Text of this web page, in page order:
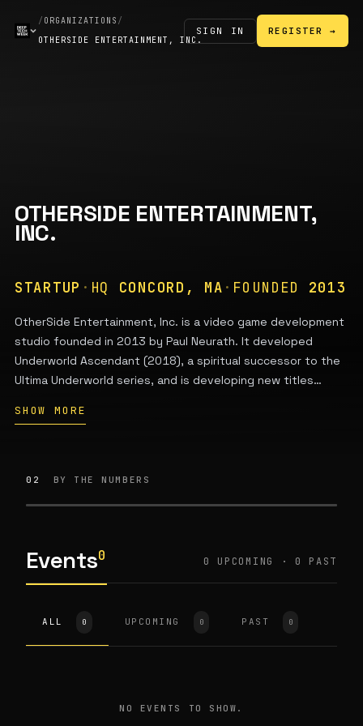
/ ORGANIZATIONS /
OTHERSIDE ENTERTAINMENT, INC.
SIGN IN REGISTER →
OTHERSIDE ENTERTAINMENT,
INC.
STARTUP · HQ CONCORD, MA · FOUNDED 2013
OtherSide Entertainment, Inc. is a video game development
studio founded in 2013 by Paul Neurath. It developed
Underworld Ascendant (2018), a spiritual successor to the
Ultima Underworld series, and is developing new titles
simulation games that emphasize player choice and
Key people include co-founder Paul Neurath and Warren
SHOW MORE
02 BY THE NUMBERS
Events0 0 UPCOMING · 0 PAST
ALL 0 UPCOMING 0 PAST 0
NO EVENTS TO SHOW.